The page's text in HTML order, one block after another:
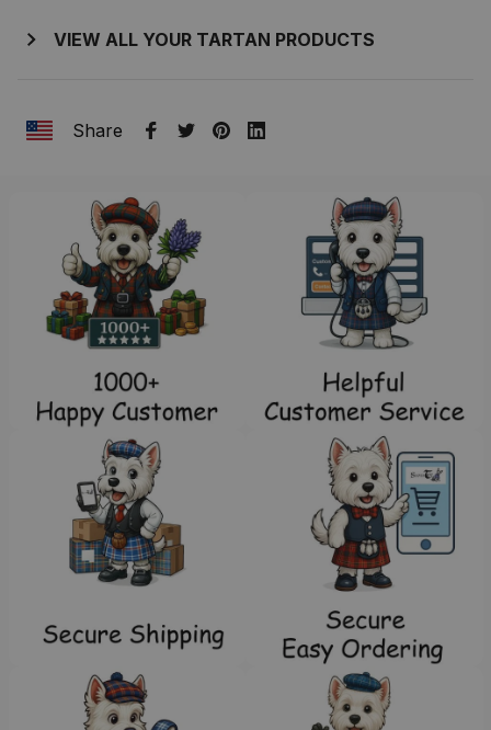
VIEW ALL YOUR TARTAN PRODUCTS
Share